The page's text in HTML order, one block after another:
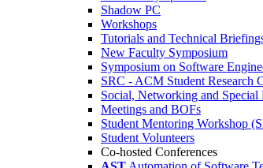
Shadow PC
Workshops
Tutorials and Technical
New Faculty Symposium
Symposium on Software
SRC - ACM Student Research
Social, Networking and Special
Meetings and BOFs
Student Mentoring Workshop
Student Volunteers
Co-hosted Conferences